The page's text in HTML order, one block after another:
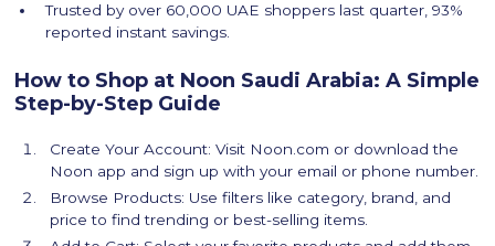
Trusted by over 60,000 UAE shoppers last quarter, 93%
reported instant savings.
How to Shop at Noon Saudi Arabia: A Simple
Step-by-Step Guide
Create Your Account: Visit Noon.com or download the
Noon app and sign up with your email or phone number.
Browse Products: Use filters like category, brand, and
price to find trending or best-selling items.